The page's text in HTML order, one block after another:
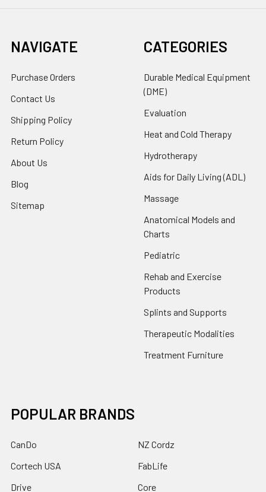
NAVIGATE
Purchase Orders
Contact Us
Shipping Policy
Return Policy
About Us
Blog
Sitemap
CATEGORIES
Durable Medical Equipment
(DME)
Evaluation
Heat and Cold Therapy
Hydrotherapy
Aids for Daily Living (ADL)
Massage
Anatomical Models and
Charts
Pediatric
Rehab and Exercise
Products
Splints and Supports
Therapeutic Modalities
Treatment Furniture
POPULAR BRANDS
CanDo
Cortech USA
Drive
NZ Cordz
FabLife
Core